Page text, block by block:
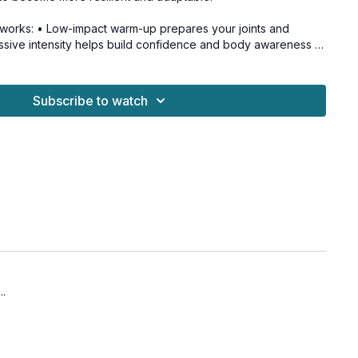
• Low-impact warm-up prepares your joints and
intensity helps build confidence and body awareness •
bone-building cells (osteoblasts) • Weight-bearing
Subscribe to watch